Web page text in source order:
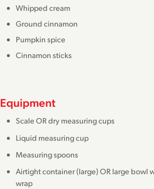
Whipped cream
Ground cinnamon
Pumpkin spice
Cinnamon sticks
Equipment
Scale OR dry measuring cups
Liquid measuring cup
Measuring spoons
Airtight container (large) OR large bowl
wrap